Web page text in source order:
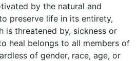
by the natural and
preserve life in its entirety,
is threatened by, sickness or
heal belongs to all members of
of gender, race, age, or